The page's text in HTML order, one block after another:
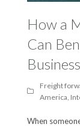
How a
Can
Business
Freight
America
When